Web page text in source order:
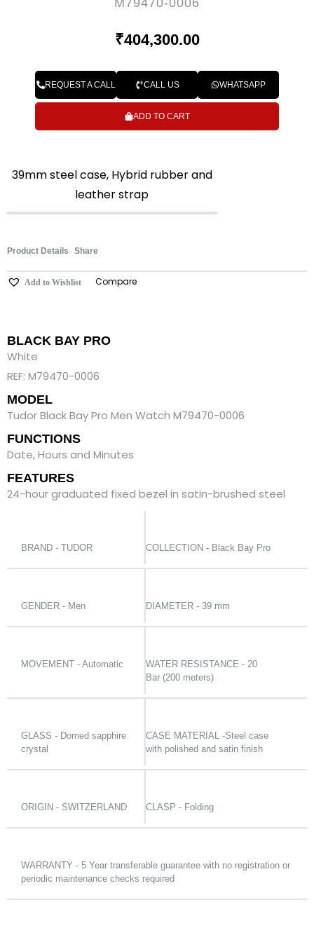
M79470-0006
₹404,300.00
REQUEST A CALL CALL US WHATSAPP
ADD TO CART
39mm steel case, Hybrid rubber and
leather strap
Product Details Share
Add to Wishlist Compare
BLACK BAY PRO
White
REF: M79470-0006
MODEL
Tudor Black Bay Pro Men Watch M79470-0006
FUNCTIONS
Date, Hours and Minutes
FEATURES
24-hour graduated fixed bezel in satin-brushed steel
BRAND - TUDOR COLLECTION - Black Bay Pro
GENDER - Men DIAMETER - 39 mm
MOVEMENT - Automatic
WATER RESISTANCE - 20
Bar (200 meters)
GLASS - Domed sapphire
crystal
CASE MATERIAL -Steel case
with polished and satin finish
ORIGIN - SWITZERLAND CLASP - Folding
WARRANTY - 5 Year transferable guarantee with no registration or
periodic maintenance checks required